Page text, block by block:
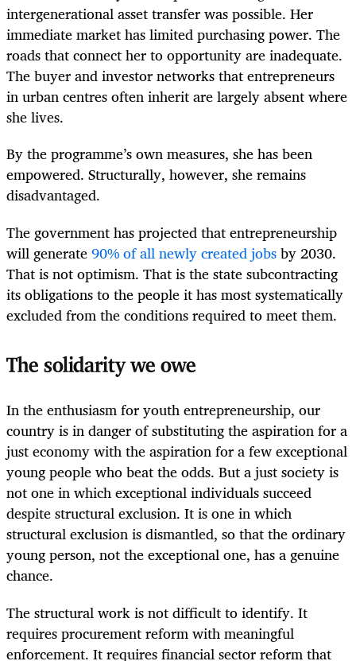
intergenerational asset transfer was possible. Her
immediate market has limited purchasing power. The
roads that connect her to opportunity are inadequate.
The buyer and investor networks that entrepreneurs
in urban centres often inherit are largely absent where
she lives.
By the programme’s own measures, she has been
empowered. Structurally, however, she remains
disadvantaged.
The government has projected that entrepreneurship
will generate90% of all newly created jobsby 2030.
That is not optimism. That is the state subcontracting
its obligations to the people it has most systematically
excluded from the conditions required to meet them.
The solidarity we owe
In the enthusiasm for youth entrepreneurship, our
country is in danger of substituting the aspiration for a
just economy with the aspiration for a few exceptional
young people who beat the odds. But a just society is
not one in which exceptional individuals succeed
despite structural exclusion. It is one in which
structural exclusion is dismantled, so that the ordinary
young person, not the exceptional one, has a genuine
chance.
The structural work is not difficult to identify. It
requires procurement reform with meaningful
enforcement. It requires financial sector reform that